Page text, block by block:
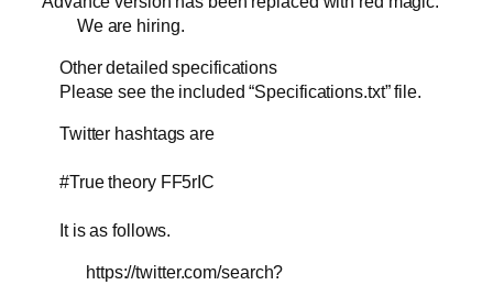
We are hiring.
Other detailed specifications
Please see the included “Specifications.txt” file.
Twitter hashtags are
#True theory FF5rIC
It is as follows.
https://twitter.com/search?